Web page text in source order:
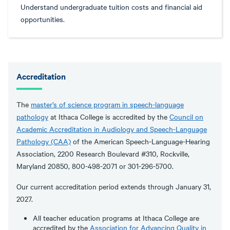
Understand undergraduate tuition costs and financial aid
opportunities.
Accreditation
The master’s of science program in speech-language
pathology at Ithaca College is accredited by the Council on
Academic Accreditation in Audiology and Speech-Language
Pathology (CAA) of the American Speech-Language-Hearing
Association, 2200 Research Boulevard #310, Rockville,
Maryland 20850, 800-498-2071 or 301-296-5700.
Our current accreditation period extends through January 31,
2027.
All teacher education programs at Ithaca College are
accredited by the Association for Advancing Quality in